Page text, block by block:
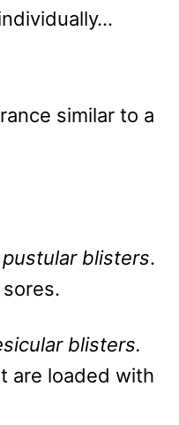
similar to a
pustular blisters.
blisters.
are loaded with